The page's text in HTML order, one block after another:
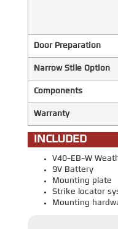
Door Preparation
Narrow Stile Option
Components
Warranty
INCLUDED
V40-EB-W
9V Battery
Mounting plate
Strike locator
Mounting